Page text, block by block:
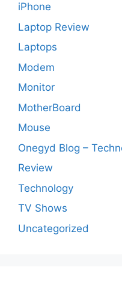
iPhone
Laptop Review
Laptops
Modem
Monitor
MotherBoard
Mouse
Onegyd Blog –
Review
Technology
TV Shows
Uncategorized